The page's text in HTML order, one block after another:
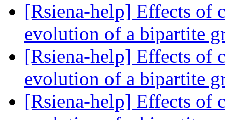
[Rsiena-help] Effects of
evolution of a bipartite
[Rsiena-help] Effects of
evolution of a bipartite
[Rsiena-help] Effects of